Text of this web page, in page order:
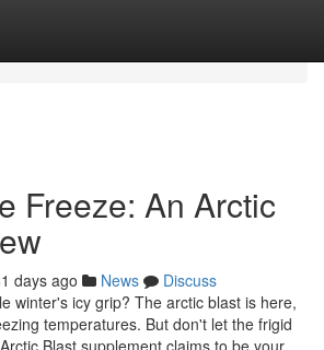
Freeze: An Arctic
days ago News
Discuss
winter's icy grip? The arctic blast is here,
temperatures. But don't let the frigid
Blast supplement claims to be your